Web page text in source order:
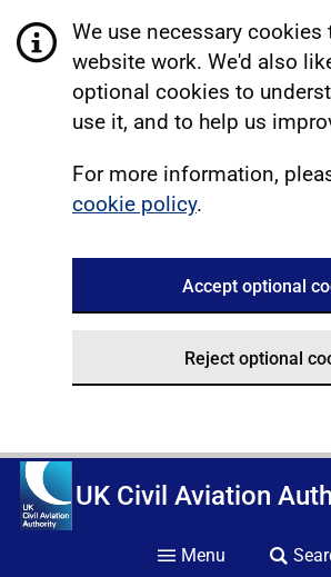
We use necessary cookies
website work. We'd also
optional cookies to
use it, and to help us
For more information,
cookie policy.
Accept optional
Reject optional
UK Civil Aviation
Menu